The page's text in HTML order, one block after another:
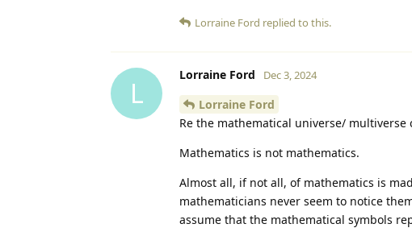
Lorraine Ford replied to this.
L
Lorraine Ford Dec 3, 2024
Lorraine Ford
Re the mathematical universe/ multiverse
Mathematics is not mathematics.
Almost all, if not all, of mathematics is
mathematicians never seem to notice
assume that the mathematical symbols